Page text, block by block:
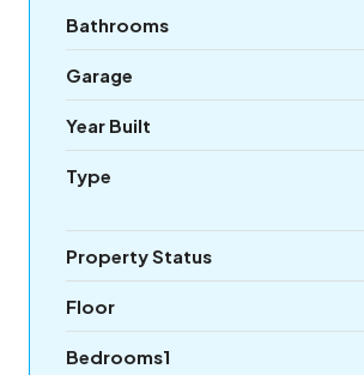
Bathrooms
Garage
Year Built
Type
Property Status
Floor
Bedrooms1